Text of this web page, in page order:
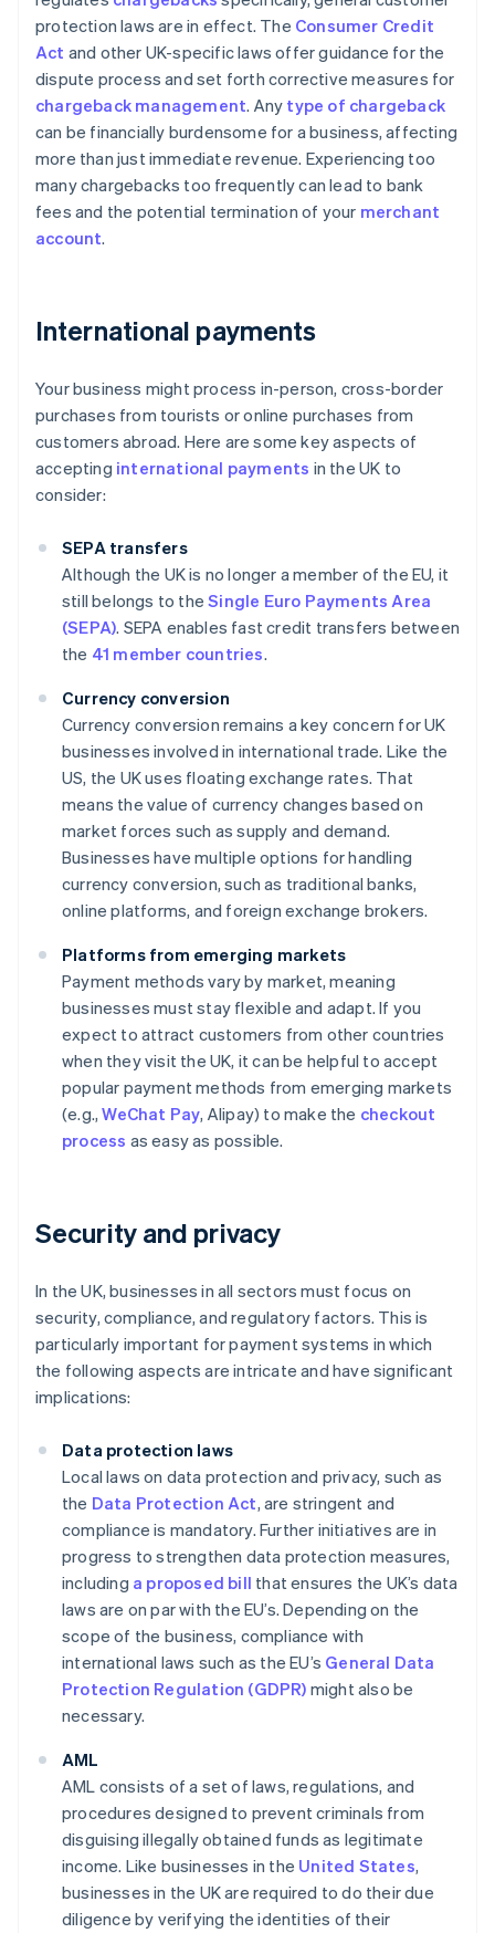
protection laws are in effect. The Consumer Credit
Act and other UK-specific laws offer guidance for the
dispute process and set forth corrective measures for
chargeback management. Any type of chargeback
can be financially burdensome for a business, affecting
more than just immediate revenue. Experiencing too
many chargebacks too frequently can lead to bank
fees and the potential termination of your merchant
account.
International payments
Your business might process in-person, cross-border
purchases from tourists or online purchases from
customers abroad. Here are some key aspects of
accepting international payments in the UK to
consider:
SEPA transfers
Although the UK is no longer a member of the EU, it
still belongs to theSingle Euro Payments Area
(SEPA). SEPA enables fast credit transfers between
the 41 member countries.
Currency conversion
Currency conversion remains a key concern for UK
businesses involved in international trade. Like the
US, the UK uses floating exchange rates. That
means the value of currency changes based on
market forces such as supply and demand.
Businesses have multiple options for handling
currency conversion, such as traditional banks,
online platforms, and foreign exchange brokers.
Platforms from emerging markets
Payment methods vary by market, meaning
businesses must stay flexible and adapt. If you
expect to attract customers from other countries
when they visit the UK, it can be helpful to accept
popular payment methods from emerging markets
(e.g.,WeChat Pay, Alipay) to make the checkout
process as easy as possible.
Security and privacy
In the UK, businesses in all sectors must focus on
security, compliance, and regulatory factors. This is
particularly important for payment systems in which
the following aspects are intricate and have significant
implications:
Data protection laws
Local laws on data protection and privacy, such as
the Data Protection Act, are stringent and
compliance is mandatory. Further initiatives are in
progress to strengthen data protection measures,
including a proposed bill that ensures the UK’s data
laws are on par with the EU’s. Depending on the
scope of the business, compliance with
international laws such as the EU’s General Data
Protection Regulation (GDPR) might also be
necessary.
AML
AML consists of a set of laws, regulations, and
procedures designed to prevent criminals from
disguising illegally obtained funds as legitimate
income. Like businesses in the United States,
businesses in the UK are required to do their due
diligence by verifying the identities of their